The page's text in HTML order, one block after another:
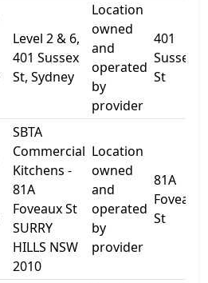
Level 2 & 6,
401 Sussex
St, Sydney
Location
owned
and
operated
by
provider
401
Sussex
St
SBTA
Commercial
Kitchens -
81A
Foveaux St
SURRY
HILLS NSW
2010
Location
owned
and
operated
by
provider
81A
Foveaux
St